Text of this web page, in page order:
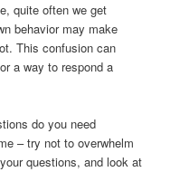
quite often we get
behavior may make
This confusion can
a way to respond a
do you need
– try not to overwhelm
questions, and look at